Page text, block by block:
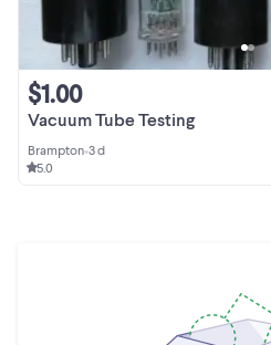
Vacuum Tube Testing
$1.00
Brampton•3 d
5.0